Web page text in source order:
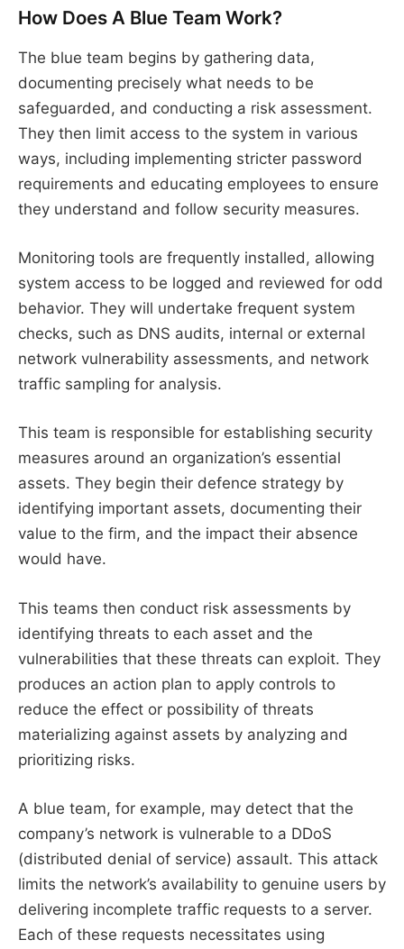
How Does A Blue Team Work?
The blue team begins by gathering data,
documenting precisely what needs to be
safeguarded, and conducting a risk assessment.
They then limit access to the system in various
ways, including implementing stricter password
requirements and educating employees to ensure
they understand and follow security measures.
Monitoring tools are frequently installed, allowing
system access to be logged and reviewed for odd
behavior. They will undertake frequent system
checks, such as DNS audits, internal or external
network vulnerability assessments, and network
traffic sampling for analysis.
This team is responsible for establishing security
measures around an organization’s essential
assets. They begin their defence strategy by
identifying important assets, documenting their
value to the firm, and the impact their absence
would have.
This teams then conduct risk assessments by
identifying threats to each asset and the
vulnerabilities that these threats can exploit. They
produces an action plan to apply controls to
reduce the effect or possibility of threats
materializing against assets by analyzing and
prioritizing risks.
A blue team, for example, may detect that the
company’s network is vulnerable to a DDoS
(distributed denial of service) assault. This attack
limits the network’s availability to genuine users by
delivering incomplete traffic requests to a server.
Each of these requests necessitates using